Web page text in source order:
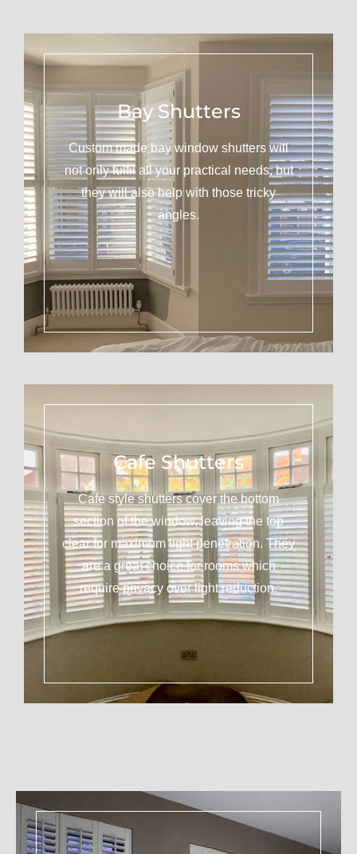
Bay Shutters
Custom made bay window shutters will
not only fulfil all your practical needs, but
they will also help with those tricky
angles.
Cafe Shutters
Cafe style shutters cover the bottom
section of the window, leaving the top
clear for maximum light penetration. They
are a great choice for rooms which
require privacy over light reduction.